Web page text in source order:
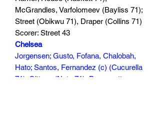
McGrandles, Varfolomeev (Bayliss 71);
Street (Obikwu 71), Draper (Collins 71)
Scorer: Street 43
Chelsea
Jorgensen; Gusto, Fofana, Chalobah,
Hato; Santos, Fernandez (c) (Cucurella
71); Gittens (Neto 71), Buonanotte